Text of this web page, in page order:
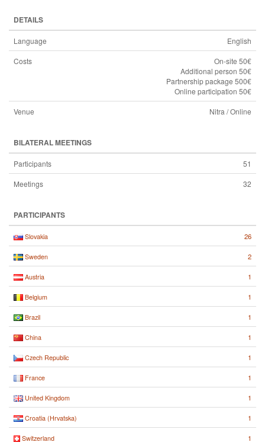
DETAILS
Language
English
Costs
On-site 50€
Additional person 50€
Partnership package 500€
Online participation 50€
Venue
Nitra / Online
BILATERAL MEETINGS
Participants
51
Meetings
32
PARTICIPANTS
Slovakia 26
Sweden 2
Austria 1
Belgium 1
Brazil 1
China 1
Czech Republic 1
France 1
United Kingdom 1
Croatia (Hrvatska) 1
Switzerland 1